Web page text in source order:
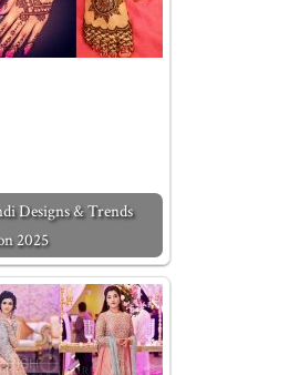
Designs & Trends
2025